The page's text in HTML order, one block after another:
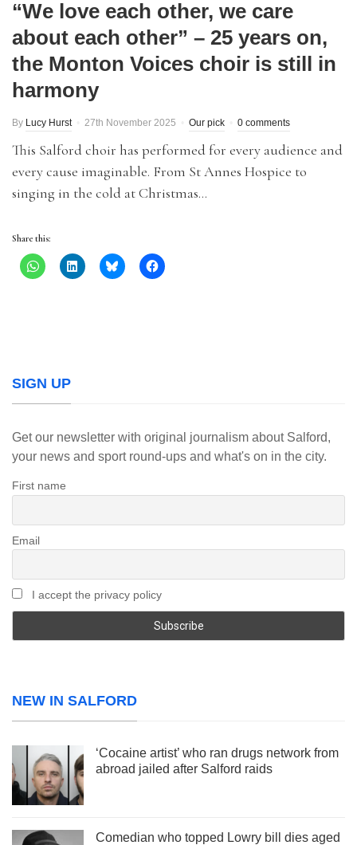
“We love each other, we care
about each other” – 25 years on,
the Monton Voices choir is still in
harmony
By Lucy Hurst 27th November 2025 Our pick 0 comments
This Salford choir has performed for every audience and
every cause imaginable. From St Annes Hospice to
singing in the cold at Christmas…
Share this:
SIGN UP
Get our newsletter with original journalism about Salford,
your news and sport round-ups and what's on in the city.
First name
Email
I accept the privacy policy
NEW IN SALFORD
‘Cocaine artist’ who ran drugs network from
abroad jailed after Salford raids
Comedian who topped Lowry bill dies aged